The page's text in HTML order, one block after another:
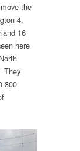
the
4,
16
here
They
300